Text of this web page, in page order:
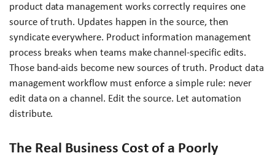
product data management works correctly requires one
source of truth. Updates happen in the source, then
syndicate everywhere. Product information management
process breaks when teams make channel-specific edits.
Those band-aids become new sources of truth. Product data
management workflow must enforce a simple rule: never
edit data on a channel. Edit the source. Let automation
distribute.
The Real Business Cost of a Poorly